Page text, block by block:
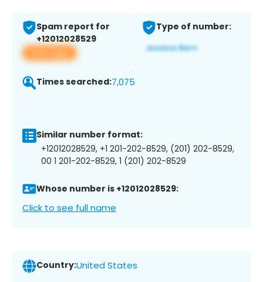
Spam report for
+12012028529
View app
Type of number:
Times searched:7,075
Similar number format:
+12012028529, +1 201-202-8529, (201) 202-8529,
00 1 201-202-8529, 1 (201) 202-8529
Whose number is +12012028529:
Click to see full name
Country:United States